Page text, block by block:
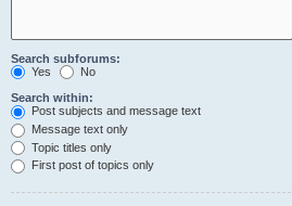
Search subforums:
Yes
No
Search within:
Post subjects and message text
Message text only
Topic titles only
First post of topics only